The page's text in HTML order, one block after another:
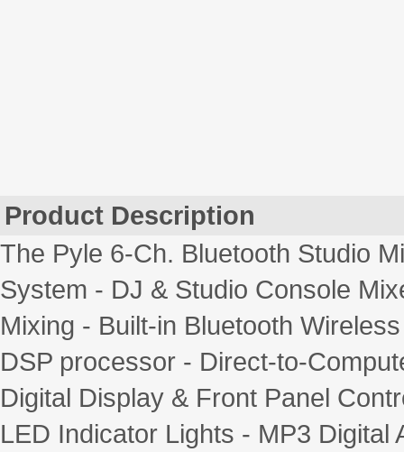
Product Description
The Pyle 6-Ch. Bluetooth Studio
System - DJ & Studio Console
Mixing - Built-in Bluetooth
DSP processor - Direct-to-
Digital Display & Front Panel
LED Indicator Lights - MP3